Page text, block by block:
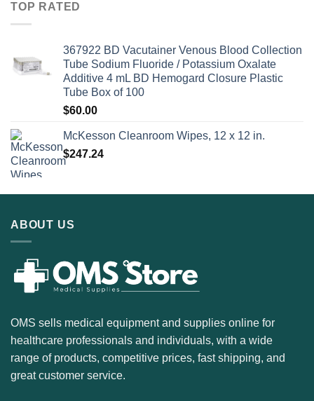
TOP RATED
367922 BD Vacutainer Venous Blood Collection
Tube Sodium Fluoride / Potassium Oxalate
Additive 4 mL BD Hemogard Closure Plastic
Tube Box of 100
$60.00
McKesson Cleanroom Wipes, 12 x 12 in.
$247.24
ABOUT US
OMS sells medical equipment and supplies online for
healthcare professionals and individuals, with a wide
range of products, competitive prices, fast shipping, and
great customer service.